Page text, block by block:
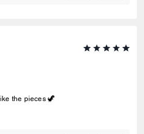
the pieces 🦖